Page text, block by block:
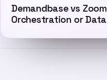
Demandbase vs
Orchestration or